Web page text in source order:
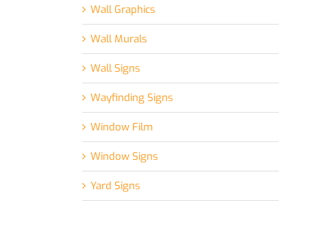
Wall Graphics
Wall Murals
Wall Signs
Wayfinding Signs
Window Film
Window Signs
Yard Signs